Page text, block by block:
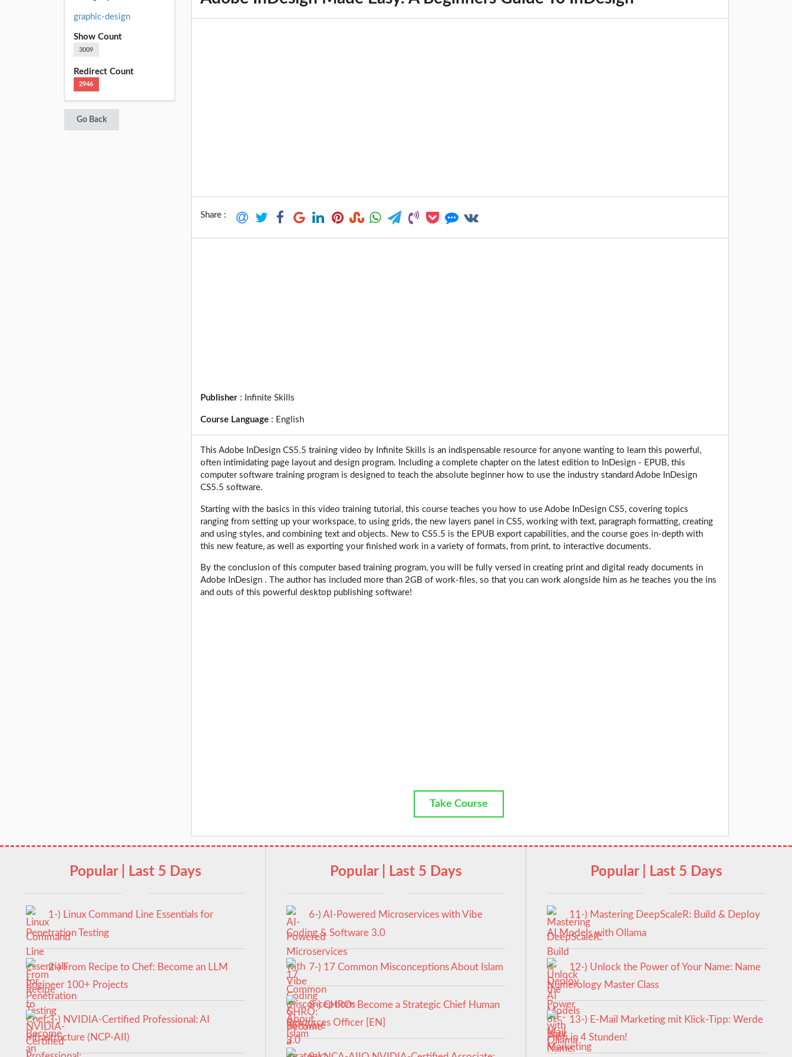
graphic-design
Show Count
3009
Redirect Count
2946
Go Back
Share :
Publisher : Infinite Skills
Course Language : English
This Adobe InDesign CS5.5 training video by Infinite Skills is an indispensable resource for anyone wanting to learn this powerful,
often intimidating page layout and design program. Including a complete chapter on the latest edition to InDesign - EPUB, this
computer software training program is designed to teach the absolute beginner how to use the industry standard Adobe InDesign
CS5.5 software.
Starting with the basics in this video training tutorial, this course teaches you how to use Adobe InDesign CS5, covering topics
ranging from setting up your workspace, to using grids, the new layers panel in CS5, working with text, paragraph formatting, creating
and using styles, and combining text and objects. New to CS5.5 is the EPUB export capabilities, and the course goes in-depth with
this new feature, as well as exporting your finished work in a variety of formats, from print, to interactive documents.
By the conclusion of this computer based training program, you will be fully versed in creating print and digital ready documents in
Adobe InDesign . The author has included more than 2GB of work-files, so that you can work alongside him as he teaches you the ins
and outs of this powerful desktop publishing software!
Take Course
Popular | Last 5 Days
1-) Linux Command Line Essentials for
Penetration Testing
2-) From Recipe to Chef: Become an LLM
Engineer 100+ Projects
3-) NVIDIA-Certified Professional: AI
Infrastructure (NCP-AII)
Popular | Last 5 Days
6-) AI-Powered Microservices with Vibe
Coding & Software 3.0
7-) 17 Common Misconceptions About Islam
8-) CHRO: Become a Strategic Chief Human
Resources Officer [EN]
Popular | Last 5 Days
11-) Mastering DeepScaleR: Build & Deploy
AI Models with Ollama
12-) Unlock the Power of Your Name: Name
Numerology Master Class
13-) E-Mail Marketing mit Klick-Tipp: Werde
Profi in 4 Stunden!